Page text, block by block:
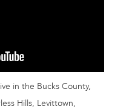
in the Bucks County,
Hills, Levittown,